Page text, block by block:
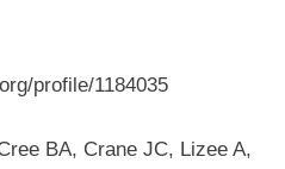
profile/1184035
BA, Crane JC, Lizee A,